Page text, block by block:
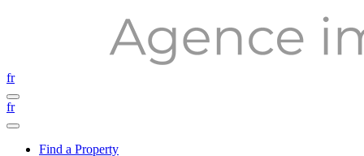
fr
fr
Find a Property